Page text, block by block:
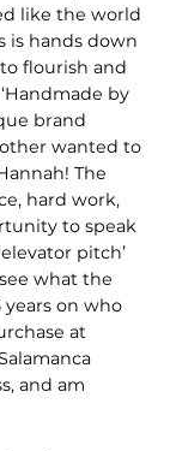
like the world
is hands down
flourish and
by
brand
wanted to
The
hard work,
to speak
pitch’
what the
years on who
at
and am